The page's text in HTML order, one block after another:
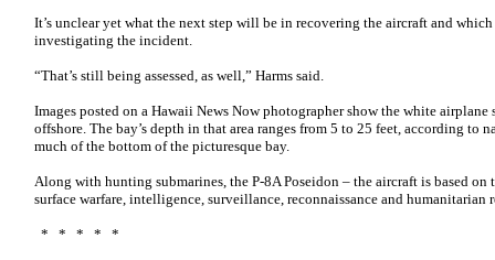
It’s unclear yet what the next step will be in recovering the aircraft and
investigating the incident.
“That’s still being assessed, as well,” Harms said.
Images posted on a Hawaii News Now photographer show the white airplane
offshore. The bay’s depth in that area ranges from 5 to 25 feet, according to
much of the bottom of the picturesque bay.
Along with hunting submarines, the P-8A Poseidon – the aircraft is based
surface warfare, intelligence, surveillance, reconnaissance and humanitarian
* * * * *